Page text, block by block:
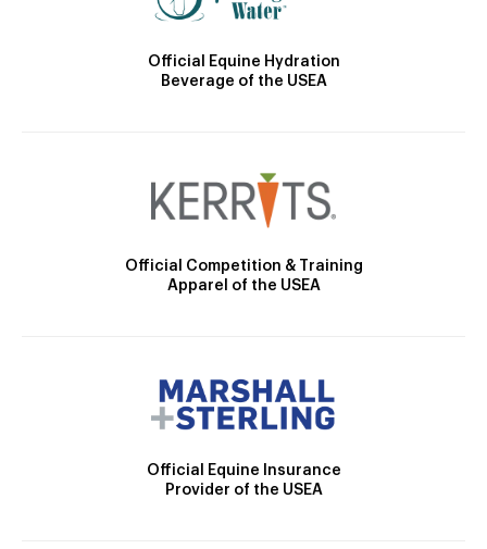
Official Equine Hydration
Beverage of the USEA
Official Competition & Training
Apparel of the USEA
Official Equine Insurance
Provider of the USEA